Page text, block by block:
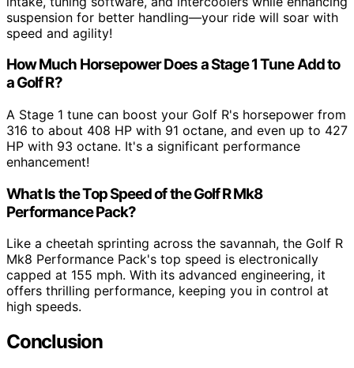
suspension for better handling—your ride will soar with
speed and agility!
How Much Horsepower Does a Stage 1 Tune Add to
a Golf R?
A Stage 1 tune can boost your Golf R's horsepower from
316 to about 408 HP with 91 octane, and even up to 427
HP with 93 octane. It's a significant performance
enhancement!
What Is the Top Speed of the Golf R Mk8
Performance Pack?
Like a cheetah sprinting across the savannah, the Golf R
Mk8 Performance Pack's top speed is electronically
capped at 155 mph. With its advanced engineering, it
offers thrilling performance, keeping you in control at
high speeds.
Conclusion